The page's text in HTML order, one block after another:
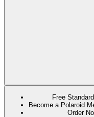
Free
Become a Polaroid
Order